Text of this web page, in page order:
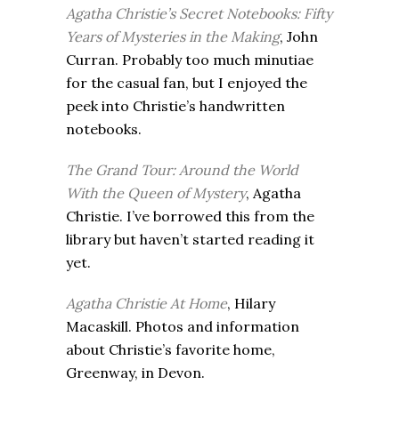
Agatha Christie’s Secret Notebooks: Fifty
Years of Mysteries in the Making, John
Curran. Probably too much minutiae
for the casual fan, but I enjoyed the
peek into Christie’s handwritten
notebooks.
The Grand Tour: Around the World
With the Queen of Mystery, Agatha
Christie. I’ve borrowed this from the
library but haven’t started reading it
yet.
Agatha Christie At Home, Hilary
Macaskill. Photos and information
about Christie’s favorite home,
Greenway, in Devon.